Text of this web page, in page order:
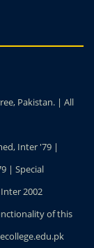
Pakistan. | All
Inter '79 |
| Special
2002
of this